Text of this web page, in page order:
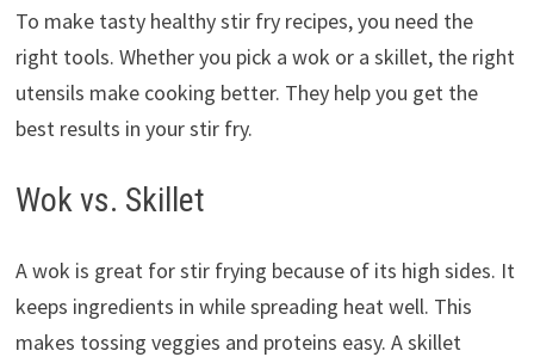
To make tasty healthy stir fry recipes, you need the
right tools. Whether you pick a wok or a skillet, the right
utensils make cooking better. They help you get the
best results in your stir fry.
Wok vs. Skillet
A wok is great for stir frying because of its high sides. It
keeps ingredients in while spreading heat well. This
makes tossing veggies and proteins easy. A skillet